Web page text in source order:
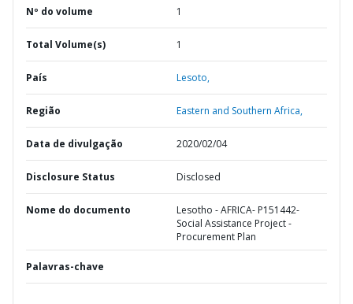
Nº do volume 1
Total Volume(s) 1
País Lesoto,
Região Eastern and Southern Africa,
Data de divulgação 2020/02/04
Disclosure Status Disclosed
Nome do documento
Lesotho - AFRICA- P151442-
Social Assistance Project -
Procurement Plan
Palavras-chave